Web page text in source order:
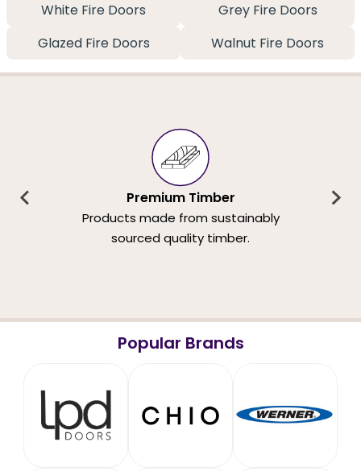
White Fire Doors
Grey Fire Doors
Glazed Fire Doors
Walnut Fire Doors
Premium Timber
Products made from sustainably
sourced quality timber.
Popular Brands